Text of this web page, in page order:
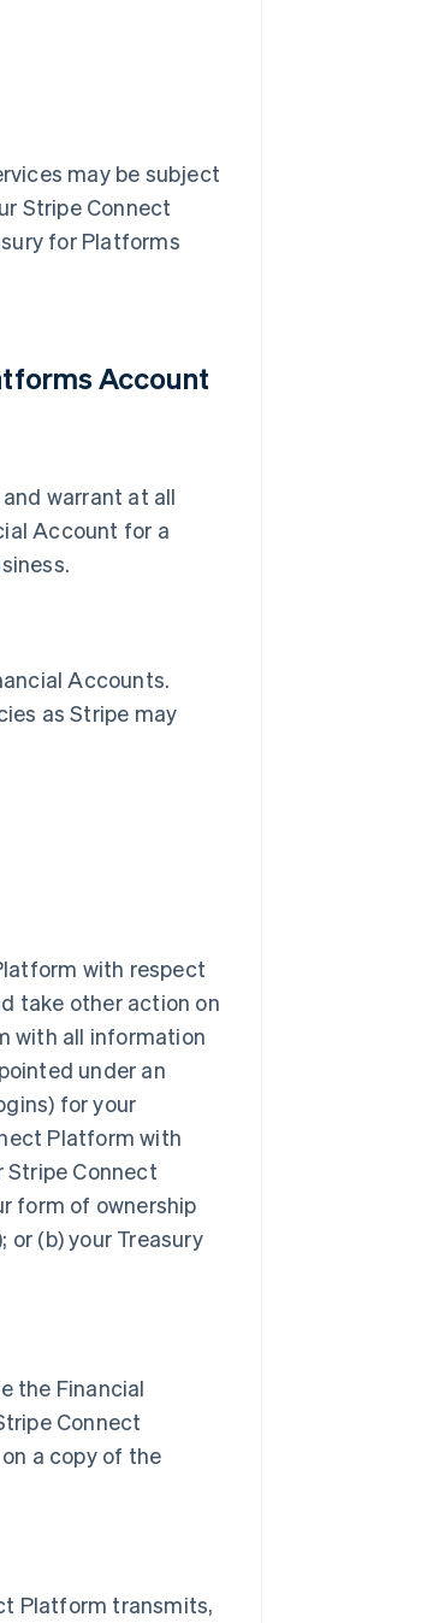
may be subject
Stripe Connect
for Platforms
Account
warrant at all
Account for a
Accounts.
as Stripe may
with respect
take other action on
with all information
under an
for your
Platform with
Connect
form of ownership
(b) your Treasury
the Financial
Connect
a copy of the
Platform transmits,